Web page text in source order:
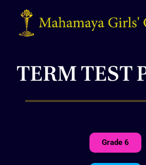
TERM TEST
Grade 6